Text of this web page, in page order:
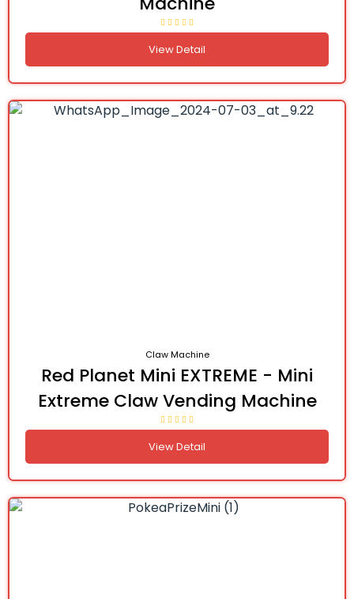
View Detail
Claw Machine
Red Planet Mini EXTREME - Mini
Extreme Claw Vending Machine
View Detail